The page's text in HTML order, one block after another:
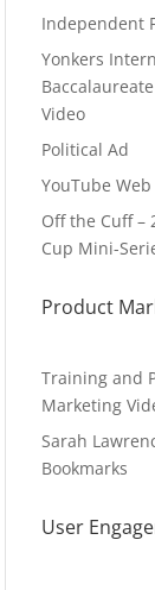
Independent
Yonkers
Video
Political Ad
YouTube
Off the Cuff –
Cup Mini-
Product
Training and
Marketing
Sarah
Bookmarks
User